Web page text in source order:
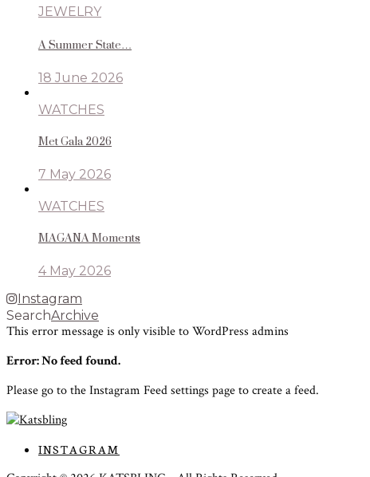
JEWELRY
A Summer State…
18 June 2026
WATCHES
Met Gala 2026
7 May 2026
WATCHES
MAGANA Moments
4 May 2026
Instagram
SearchArchive
This error message is only visible to WordPress admins
Error: No feed found.
Please go to the Instagram Feed settings page to create a feed.
INSTAGRAM